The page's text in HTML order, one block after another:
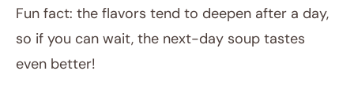
Fun fact: the flavors tend to deepen after a day,
so if you can wait, the next-day soup tastes
even better!